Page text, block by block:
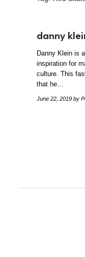
danny
Danny Klein is
inspiration for
culture. This
that he…
June 22, 2019 by